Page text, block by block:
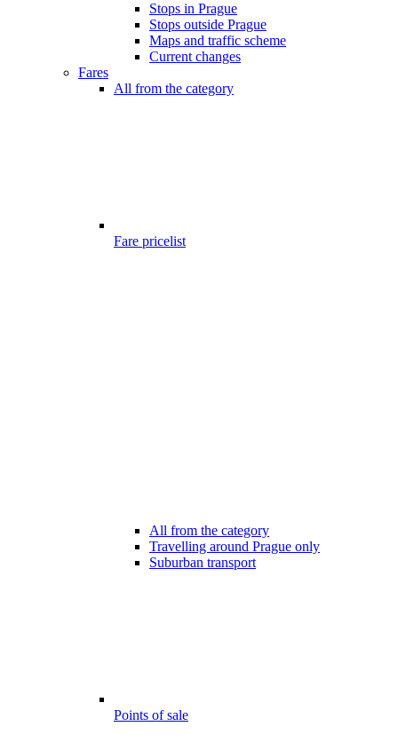
Stops in Prague
Stops outside Prague
Maps and traffic scheme
Current changes
Fares
All from the category
Fare pricelist
All from the category
Travelling around Prague only
Suburban transport
Points of sale